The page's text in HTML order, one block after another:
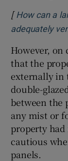
[ How can a
adequately
However,
that the
externally in
double-
between the
any mist or
property had
cautious
panels.